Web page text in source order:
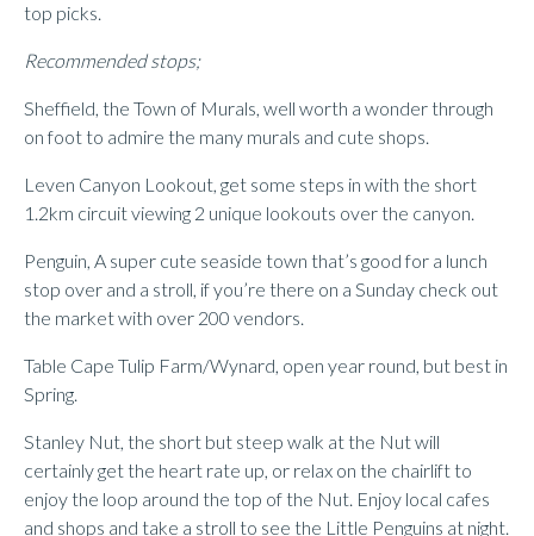
top picks.
Recommended stops;
Sheffield, the Town of Murals, well worth a wonder through
on foot to admire the many murals and cute shops.
Leven Canyon Lookout, get some steps in with the short
1.2km circuit viewing 2 unique lookouts over the canyon.
Penguin, A super cute seaside town that’s good for a lunch
stop over and a stroll, if you’re there on a Sunday check out
the market with over 200 vendors.
Table Cape Tulip Farm/Wynard, open year round, but best in
Spring.
Stanley Nut, the short but steep walk at the Nut will
certainly get the heart rate up, or relax on the chairlift to
enjoy the loop around the top of the Nut. Enjoy local cafes
and shops and take a stroll to see the Little Penguins at night.